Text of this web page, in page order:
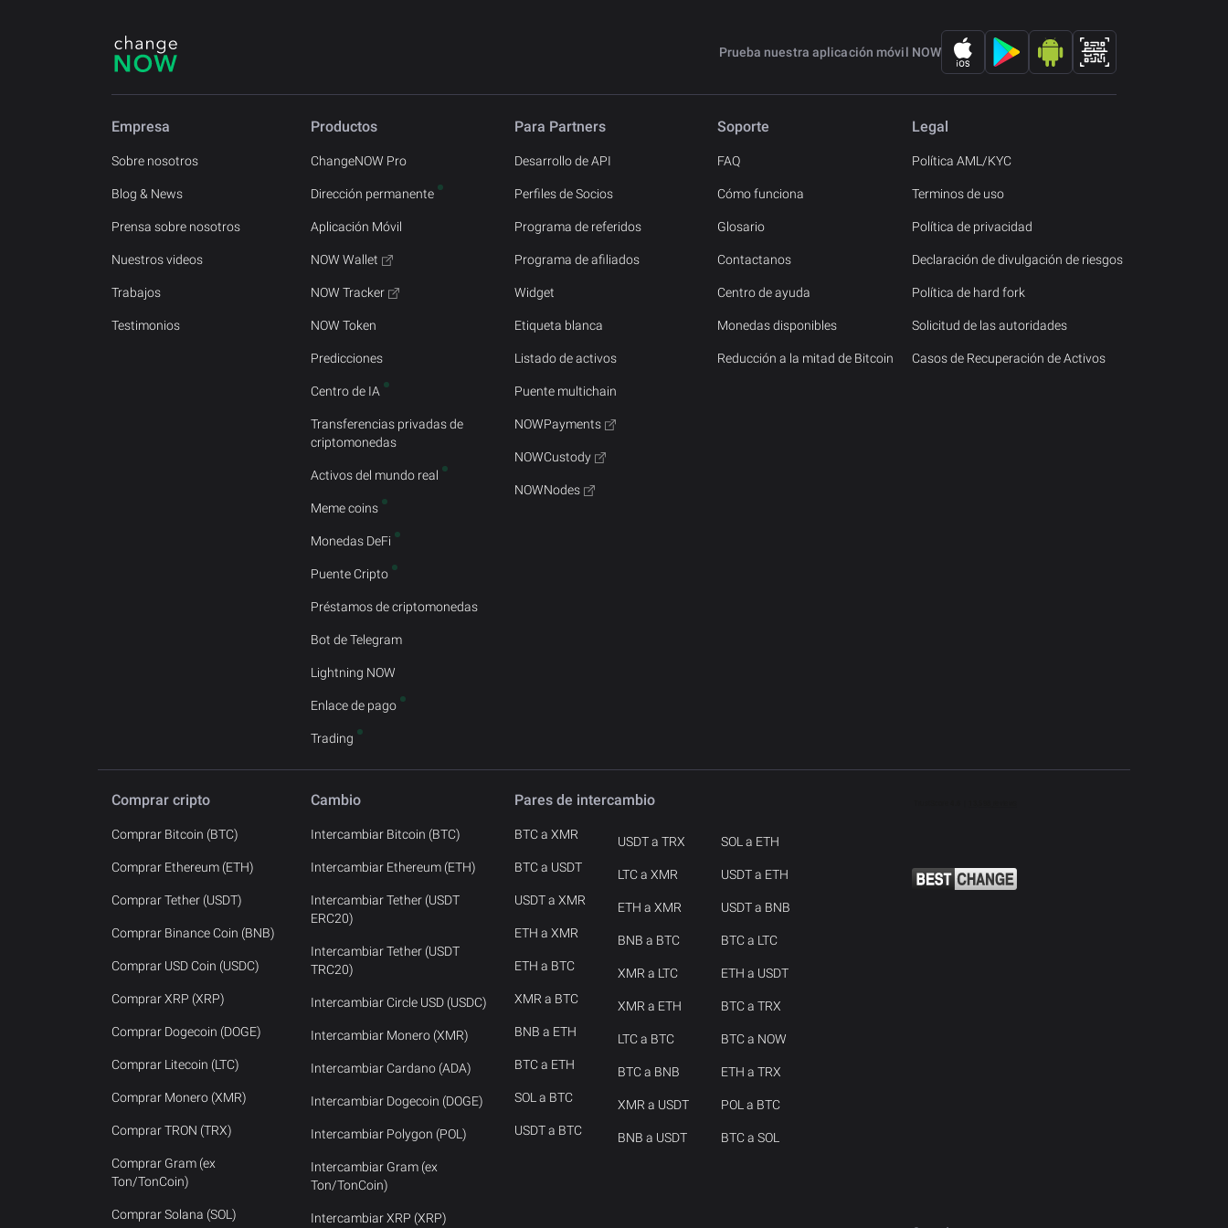
Prueba nuestra aplicación móvil NOW
Empresa
Sobre nosotros
Blog & News
Prensa sobre nosotros
Nuestros videos
Trabajos
Testimonios
Productos
ChangeNOW Pro
Dirección permanente
Aplicación Móvil
NOW Wallet
NOW Tracker
NOW Token
Predicciones
Centro de IA
Transferencias privadas de
criptomonedas
Activos del mundo real
Meme coins
Monedas DeFi
Puente Cripto
Préstamos de criptomonedas
Bot de Telegram
Lightning NOW
Enlace de pago
Trading
Para Partners
Desarrollo de API
Perfiles de Socios
Programa de referidos
Programa de afiliados
Widget
Etiqueta blanca
Listado de activos
Puente multichain
NOWPayments
NOWCustody
NOWNodes
Soporte
FAQ
Cómo funciona
Glosario
Contactanos
Centro de ayuda
Monedas disponibles
Reducción a la mitad de Bitcoin
Legal
Política AML/KYC
Terminos de uso
Política de privacidad
Declaración de divulgación de riesgos
Política de hard fork
Solicitud de las autoridades
Casos de Recuperación de Activos
Comprar cripto
Comprar Bitcoin (BTC)
Comprar Ethereum (ETH)
Comprar Tether (USDT)
Comprar Binance Coin (BNB)
Comprar USD Coin (USDC)
Comprar XRP (XRP)
Comprar Dogecoin (DOGE)
Comprar Litecoin (LTC)
Comprar Monero (XMR)
Comprar TRON (TRX)
Comprar Gram (ex
Ton/TonCoin)
Comprar Solana (SOL)
Cambio
Intercambiar Bitcoin (BTC)
Intercambiar Ethereum (ETH)
Intercambiar Tether (USDT
ERC20)
Intercambiar Tether (USDT
TRC20)
Intercambiar Circle USD (USDC)
Intercambiar Monero (XMR)
Intercambiar Cardano (ADA)
Intercambiar Dogecoin (DOGE)
Intercambiar Polygon (POL)
Intercambiar Gram (ex
Ton/TonCoin)
Intercambiar XRP (XRP)
Pares de intercambio
BTC a XMR
BTC a USDT
USDT a XMR
ETH a XMR
ETH a BTC
XMR a BTC
BNB a ETH
BTC a ETH
SOL a BTC
USDT a BTC
USDT a TRX
LTC a XMR
ETH a XMR
BNB a BTC
XMR a LTC
XMR a ETH
LTC a BTC
BTC a BNB
XMR a USDT
BNB a USDT
SOL a ETH
USDT a ETH
USDT a BNB
BTC a LTC
ETH a USDT
BTC a TRX
BTC a NOW
ETH a TRX
POL a BTC
BTC a SOL